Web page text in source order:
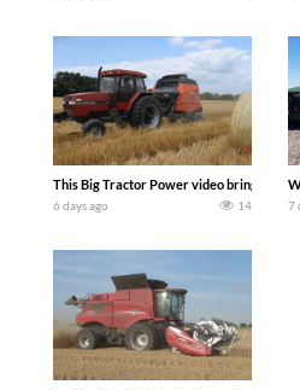
This Big Tractor Power video brings you
6 days ago 14 7